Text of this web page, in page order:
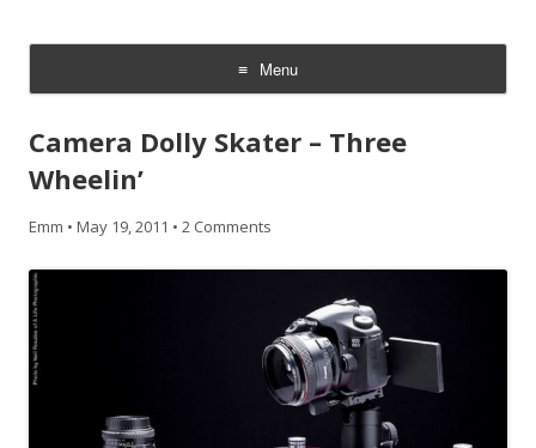
Menu
Skip
content
Camera Dolly Skater – Three
Wheelin’
Emm • May 19, 2011 • 2 Comments